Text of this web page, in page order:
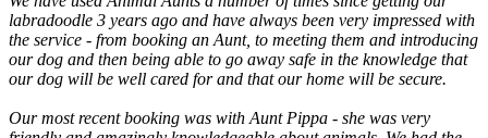
labradoodle 3 years ago and have always been very impressed with
the service - from booking an Aunt, to meeting them and introducing
our dog and then being able to go away safe in the knowledge that
our dog will be well cared for and that our home will be secure.
Our most recent booking was with Aunt Pippa - she was very